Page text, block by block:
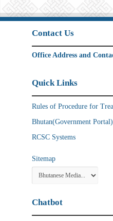
Contact Us
Office Address and
Quick Links
Rules of Procedure for
Bhutan(Government Portal)
RCSC Systems
Sitemap
Chatbot